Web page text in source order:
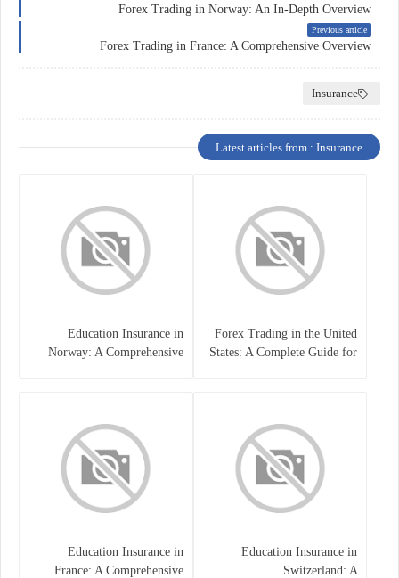
Forex Trading in Norway: An In-Depth Overview
Previous article
Forex Trading in France: A Comprehensive Overview
Insurance
Latest articles from : Insurance
Forex Trading in the United
States: A Complete Guide for
Education Insurance in
Norway: A Comprehensive
Education Insurance in
Switzerland: A
Education Insurance in
France: A Comprehensive